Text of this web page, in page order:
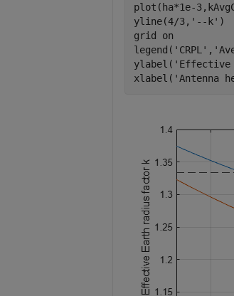
plot(ha*1e-
yline(4/3, '--k' )
grid on
legend( 'CRPL' ,
ylabel( 'Effective
xlabel( 'Antenna